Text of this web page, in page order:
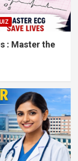
: Master the